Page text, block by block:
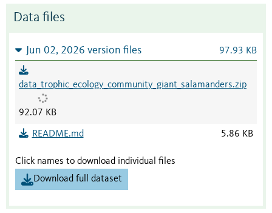
Data files
Jun 02, 2026 version files 97.93 KB
data_trophic_ecology_community_giant_salamanders.zip
92.07 KB
README.md 5.86 KB
Click names to download individual files
Download full dataset